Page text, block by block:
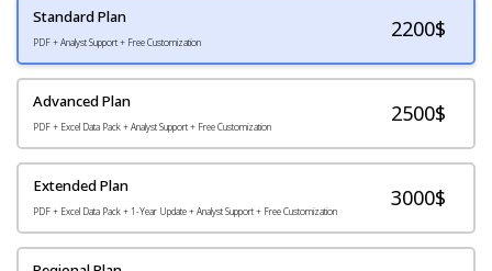
Standard Plan
PDF + Analyst Support + Free Customization
2200$
Advanced Plan
PDF + Excel Data Pack + Analyst Support + Free Customization
2500$
Extended Plan
PDF + Excel Data Pack + 1-Year Update + Analyst Support + Free Customization
3000$